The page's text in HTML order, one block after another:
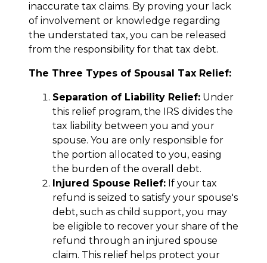
inaccurate tax claims. By proving your lack
of involvement or knowledge regarding
the understated tax, you can be released
from the responsibility for that tax debt.
The Three Types of Spousal Tax Relief:
Separation of Liability Relief: Under
this relief program, the IRS divides the
tax liability between you and your
spouse. You are only responsible for
the portion allocated to you, easing
the burden of the overall debt.
Injured Spouse Relief: If your tax
refund is seized to satisfy your spouse's
debt, such as child support, you may
be eligible to recover your share of the
refund through an injured spouse
claim. This relief helps protect your